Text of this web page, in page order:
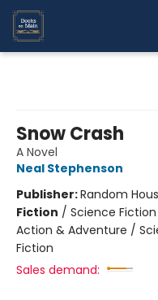
Snow Crash
A Novel
Neal Stephenson
Publisher:Random
Fiction / Science
Action & Adventure /
Fiction
Sales demand: